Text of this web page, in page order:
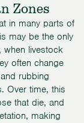
Zones
in many parts of
may be the only
when livestock
often change
rubbing
Over time, this
that die, and
making